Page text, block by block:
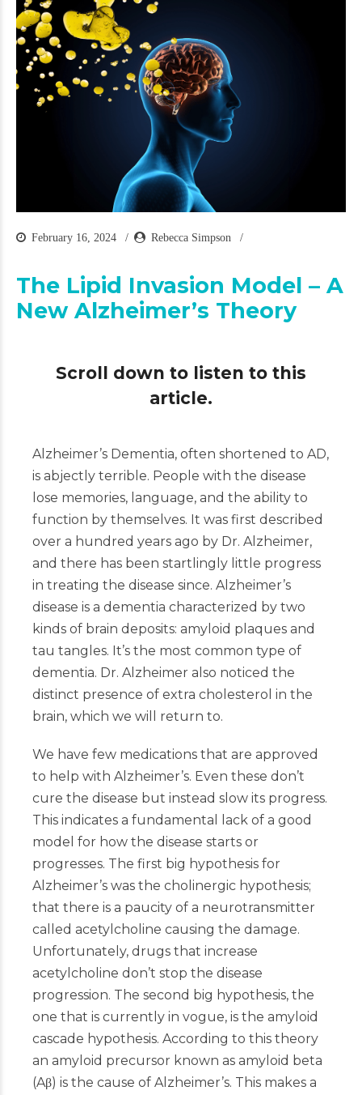
February 16, 2024 Rebecca Simpson
The Lipid Invasion Model – A
New Alzheimer’s Theory
Scroll down to listen to this
article.
Alzheimer’s Dementia, often shortened to AD,
is abjectly terrible. People with the disease
lose memories, language, and the ability to
function by themselves. It was first described
over a hundred years ago by Dr. Alzheimer,
and there has been startlingly little progress
in treating the disease since. Alzheimer’s
disease is a dementia characterized by two
kinds of brain deposits: amyloid plaques and
tau tangles. It’s the most common type of
dementia. Dr. Alzheimer also noticed the
distinct presence of extra cholesterol in the
brain, which we will return to.
We have few medications that are approved
to help with Alzheimer’s. Even these don’t
cure the disease but instead slow its progress.
This indicates a fundamental lack of a good
model for how the disease starts or
progresses. The first big hypothesis for
Alzheimer’s was the cholinergic hypothesis;
that there is a paucity of a neurotransmitter
called acetylcholine causing the damage.
Unfortunately, drugs that increase
acetylcholine don’t stop the disease
progression. The second big hypothesis, the
one that is currently in vogue, is the amyloid
cascade hypothesis. According to this theory
an amyloid precursor known as amyloid beta
(Aβ) is the cause of Alzheimer’s. This makes a